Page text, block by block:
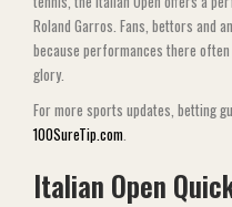
Roland Garros. Fans, bettors and
because performances there
glory.
For more sports updates, betting
100SureTip.com.
Italian Open